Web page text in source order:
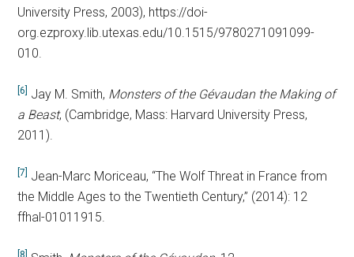
University Press, 2003), https://doi-
org.ezproxy.lib.utexas.edu/10.1515/9780271091099-
010.
[6] Jay M. Smith, Monsters of the Gévaudan the Making of
a Beast, (Cambridge, Mass: Harvard University Press,
2011).
[7]
Jean-Marc Moriceau, “The Wolf Threat in France from
the Middle Ages to the Twentieth Century,” (2014): 12
ffhal-01011915.
[8]